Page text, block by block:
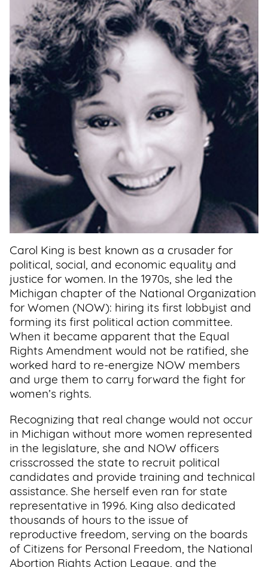
Support
Us
Get
Inspired
Us
Search
Us
Carol King is best known as a crusader for
political, social, and economic equality and
justice for women. In the 1970s, she led the
Michigan chapter of the National Organization
for Women (NOW): hiring its first lobbyist and
forming its first political action committee.
When it became apparent that the Equal
Rights Amendment would not be ratified, she
worked hard to re-energize NOW members
and urge them to carry forward the fight for
women’s rights.
Recognizing that real change would not occur
in Michigan without more women represented
in the legislature, she and NOW officers
crisscrossed the state to recruit political
candidates and provide training and technical
assistance. She herself even ran for state
representative in 1996. King also dedicated
thousands of hours to the issue of
reproductive freedom, serving on the boards
of Citizens for Personal Freedom, the National
Abortion Rights Action League, and the